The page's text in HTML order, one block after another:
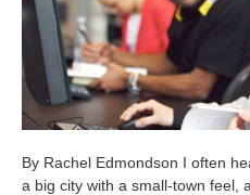
By Rachel Edmondson I often
a big city with a small-town feel,